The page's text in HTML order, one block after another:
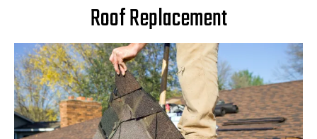
Roof Replacement